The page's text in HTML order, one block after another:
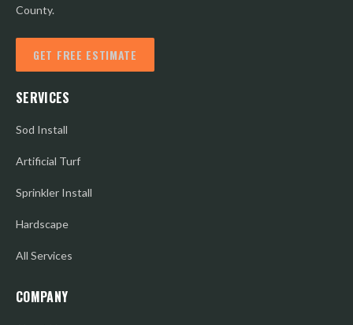
County.
GET FREE ESTIMATE
SERVICES
Sod Install
Artificial Turf
Sprinkler Install
Hardscape
All Services
COMPANY